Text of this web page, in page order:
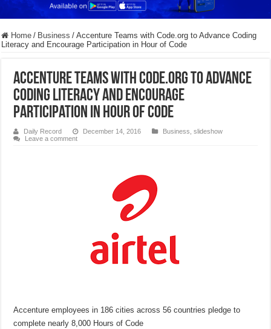
Home / Business / Accenture Teams with Code.org to Advance Coding
Literacy and Encourage Participation in Hour of Code
Accenture Teams with Code.org to Advance
Coding Literacy and Encourage
Participation in Hour of Code
Daily Record December 14, 2016 Business ,slideshow
Leave a comment
Accenture employees in 186 cities across 56 countries pledge to
complete nearly 8,000 Hours of Code